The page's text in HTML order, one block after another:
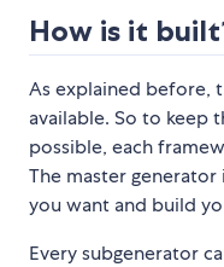
How is it
As explained before,
available. So to keep
possible, each
The master
you want and build
Every subgenerator